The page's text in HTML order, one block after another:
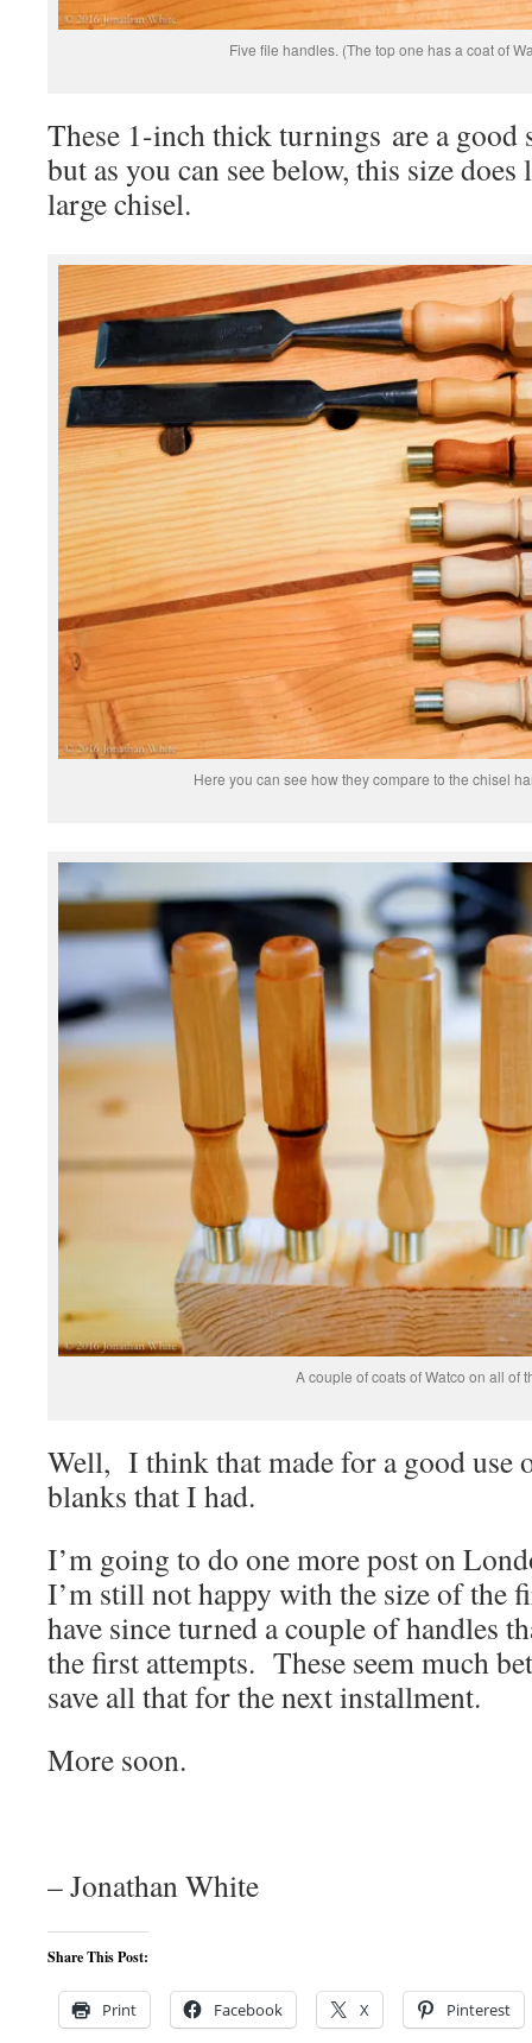
Five file handles. (The top one has a coat of
These 1-inch thick turnings are a good
but as you can see below, this size
large chisel.
Here you can see how they compare to the chisel
A couple of coats of Watco on all of
Well, I think that made for a good use
blanks that I had.
I’m going to do one more post on
I’m still not happy with the size of the
have since turned a couple of handles
the first attempts. These seem much
save all that for the next installment.
More soon.
– Jonathan White
Share This Post:
Print Facebook X Pinterest